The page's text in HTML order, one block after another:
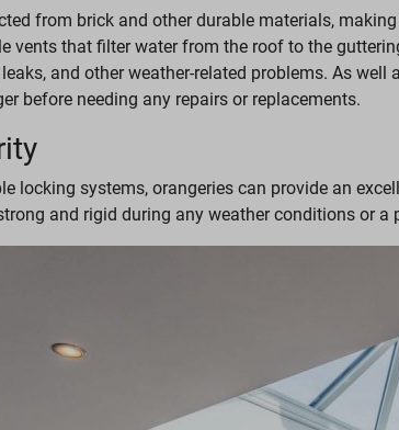
from brick and other durable materials,
vents that filter water from the roof to the
and other weather-related problems. As
before needing any repairs or replacements.
locking systems, orangeries can provide an
and rigid during any weather conditions or a